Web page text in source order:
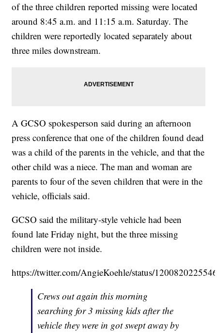
of the three children reported missing were located
around 8:45 a.m. and 11:15 a.m. Saturday. The
children were reportedly located separately about
three miles downstream.
A GCSO spokesperson said during an afternoon
press conference that one of the children found dead
was a child of the parents in the vehicle, and that the
other child was a niece. The man and woman are
parents to four of the seven children that were in the
vehicle, officials said.
GCSO said the military-style vehicle had been
found late Friday night, but the three missing
children were not inside.
https://twitter.com/AngieKoehle/status/
Crews out again this morning
searching for 3 missing kids after the
vehicle they were in got swept away by